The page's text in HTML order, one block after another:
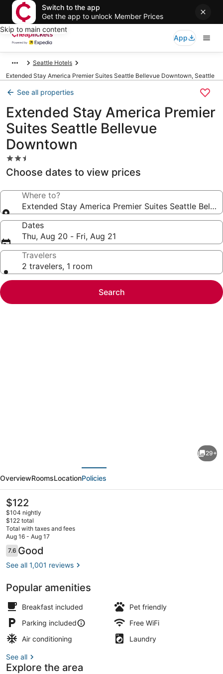
Switch to the app
Get the app to unlock Member Prices
Skip to main content
App
Seattle Hotels
Extended Stay America Premier Suites Seattle Bellevue Downtown, Seattle
See all properties
Extended Stay America Premier
Suites Seattle Bellevue
Downtown
2.5
star
property
Choose dates to view prices
Where to?
Extended Stay America Premier Suites Seattle
Dates
Thu, Aug 20 - Fri, Aug 21
Travelers
2 travelers, 1 room
Search
America
Premier
Suites
Seattle
Bellevue
Downtown
29+
OverviewRoomsLocationPolicies
The
current
price
is
$122
$122
$104 nightly
$122 total
Total with taxes and fees
Aug 16 - Aug 17
Reviews
7.67.6 out of 10
Good
See all 1,001 reviews
Popular amenities
Breakfast included
Pet friendly
Parking included
Free WiFi
Air conditioning
Laundry
See all
Explore the area